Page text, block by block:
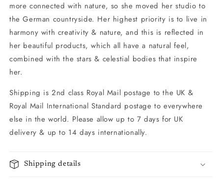
more connected with nature, so she moved her studio to
the German countryside. Her highest priority is to live in
harmony with creativity & nature, and this is reflected in
her beautiful products, which all have a natural feel,
combined with the stars & celestial bodies that inspire
her.
Shipping is 2nd class Royal Mail postage to the UK &
Royal Mail International Standard postage to everywhere
else in the world. Please allow up to 7 days for UK
delivery & up to 14 days internationally.
Shipping details